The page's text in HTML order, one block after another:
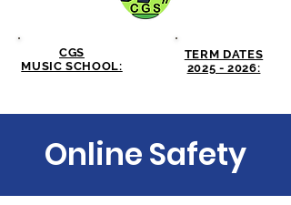
CGS
MUSIC SCHOOL:
TERM DATES
2025 - 2026:
Online Safety